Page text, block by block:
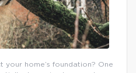
home’s foundation? One